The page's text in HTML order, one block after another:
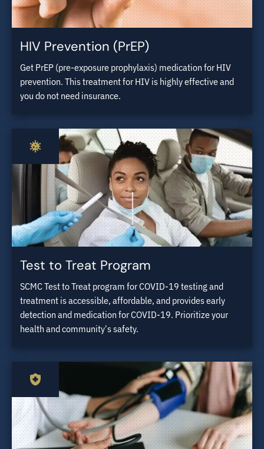
HIV Prevention (PrEP)
Get PrEP (pre-exposure prophylaxis) medication for HIV
prevention. This treatment for HIV is highly effective and
you do not need insurance.
Test to Treat Program
SCMC Test to Treat program for COVID-19 testing and
treatment is accessible, affordable, and provides early
detection and medication for COVID-19. Prioritize your
health and community's safety.